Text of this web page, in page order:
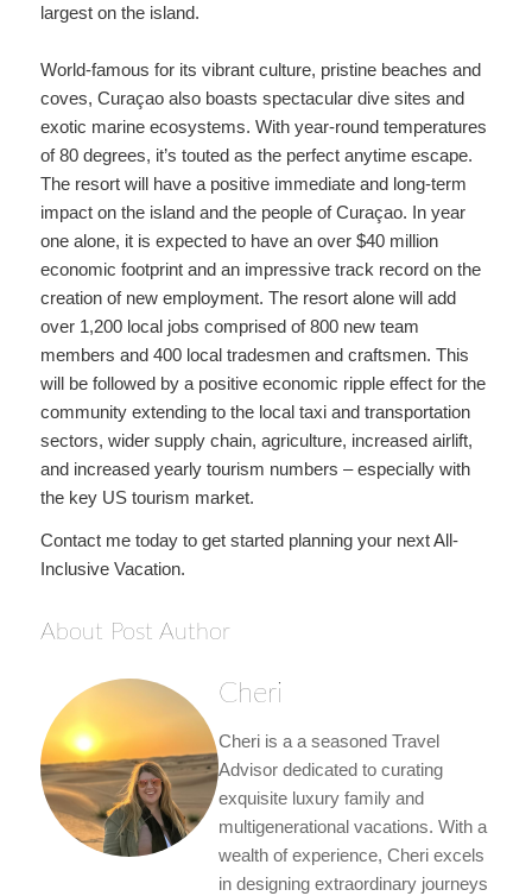
largest on the island.
World-famous for its vibrant culture, pristine beaches and
coves, Curaçao also boasts spectacular dive sites and
exotic marine ecosystems. With year-round temperatures
of 80 degrees, it’s touted as the perfect anytime escape.
The resort will have a positive immediate and long-term
impact on the island and the people of Curaçao. In year
one alone, it is expected to have an over $40 million
economic footprint and an impressive track record on the
creation of new employment. The resort alone will add
over 1,200 local jobs comprised of 800 new team
members and 400 local tradesmen and craftsmen. This
will be followed by a positive economic ripple effect for the
community extending to the local taxi and transportation
sectors, wider supply chain, agriculture, increased airlift,
and increased yearly tourism numbers – especially with
the key US tourism market.
Contact me today to get started planning your next All-
Inclusive Vacation.
About Post Author
Cheri
Cheri is a a seasoned Travel
Advisor dedicated to curating
exquisite luxury family and
multigenerational vacations. With a
wealth of experience, Cheri excels
in designing extraordinary journeys